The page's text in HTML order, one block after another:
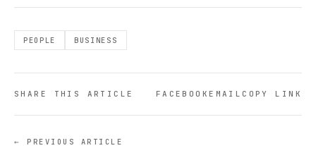
PEOPLE BUSINESS
SHARE THIS ARTICLE FACEBOOKEMAILCOPY LINK
← PREVIOUS ARTICLE